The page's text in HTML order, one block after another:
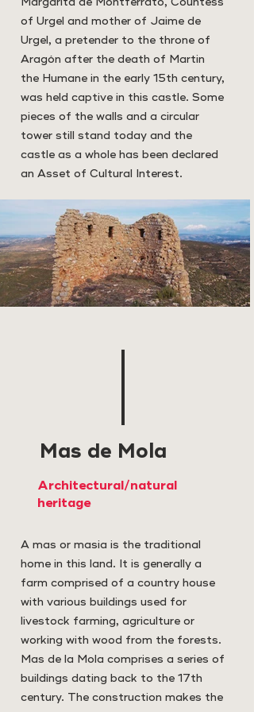
of Urgel and mother of Jaime de
Urgel, a pretender to the throne of
Aragón after the death of Martin
the Humane in the early 15th century,
was held captive in this castle. Some
pieces of the walls and a circular
tower still stand today and the
castle as a whole has been declared
an Asset of Cultural Interest.
Mas de Mola
Architectural/natural
heritage
A mas or masia is the traditional
home in this land. It is generally a
farm comprised of a country house
with various buildings used for
livestock farming, agriculture or
working with wood from the forests.
Mas de la Mola comprises a series of
buildings dating back to the 17th
century. The construction makes the